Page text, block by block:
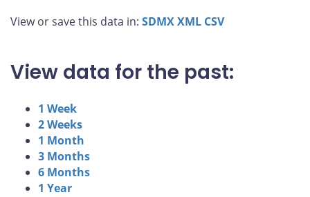
View or save this data in: SDMXXML CSV
View data for the past:
1 Week
2 Weeks
1 Month
3 Months
6 Months
1 Year